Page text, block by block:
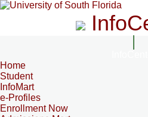
Home
Student
InfoMart
e-Profiles
Enrollment Now